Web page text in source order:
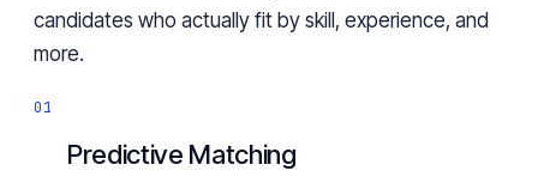
candidates who actually fit by skill, experience, and
more.
Predictive Matching